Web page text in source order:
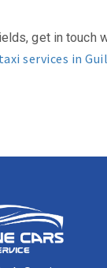
get in touch
taxi services in